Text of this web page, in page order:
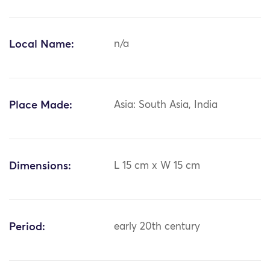
Local Name: n/a
Place Made: Asia: South Asia, India
Dimensions: L 15 cm x W 15 cm
Period: early 20th century